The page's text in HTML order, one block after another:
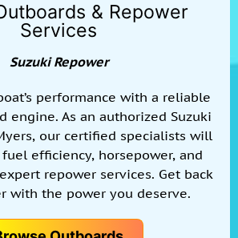
& Repower
Services
Suzuki Repower
performance with a reliable
engine. As an authorized Suzuki
our certified specialists will
efficiency, horsepower, and
repower services. Get back
with the power you deserve.